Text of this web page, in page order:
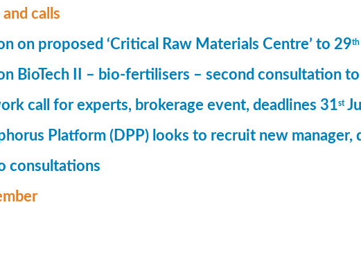
calls
on proposed ‘Critical Raw Materials Centre’ to 29th
BioTech II – bio-fertilisers – second consultation
call for experts, brokerage event, deadlines 31st
Platform (DPP) looks to recruit new manager,
consultations